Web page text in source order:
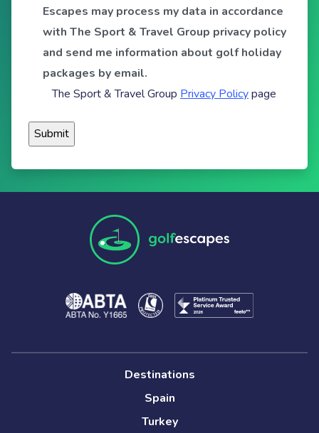
Escapes may process my data in accordance
with The Sport & Travel Group privacy policy
and send me information about golf holiday
packages by email.
The Sport & Travel Group Privacy Policypage
Destinations
Spain
Turkey